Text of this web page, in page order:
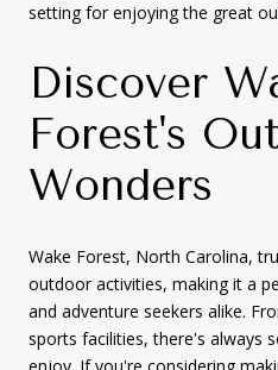
setting for enjoying the great
Discover
Forest's
Wonders
Wake Forest, North Carolina,
outdoor activities, making it a
and adventure seekers alike.
sports facilities, there's always